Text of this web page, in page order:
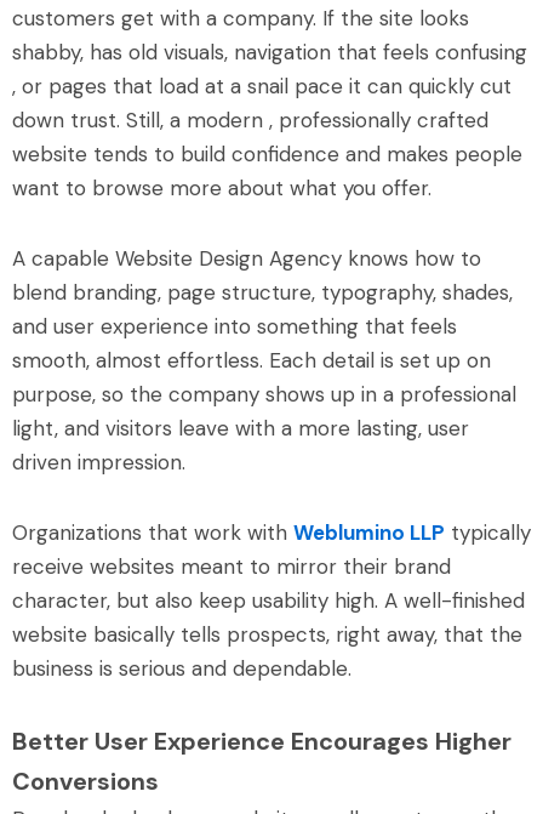
customers get with a company. If the site looks
shabby, has old visuals, navigation that feels confusing
, or pages that load at a snail pace it can quickly cut
down trust. Still, a modern , professionally crafted
website tends to build confidence and makes people
want to browse more about what you offer.
A capable Website Design Agency knows how to
blend branding, page structure, typography, shades,
and user experience into something that feels
smooth, almost effortless. Each detail is set up on
purpose, so the company shows up in a professional
light, and visitors leave with a more lasting, user
driven impression.
Organizations that work with Weblumino LLP typically
receive websites meant to mirror their brand
character, but also keep usability high. A well-finished
website basically tells prospects, right away, that the
business is serious and dependable.
Better User Experience Encourages Higher
Conversions